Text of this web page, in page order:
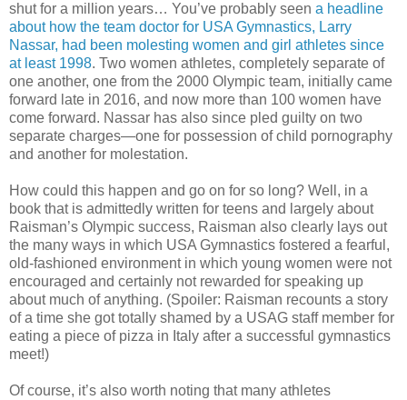
shut for a million years… You’ve probably seen a headline
about how the team doctor for USA Gymnastics, Larry
Nassar, had been molesting women and girl athletes since
at least 1998. Two women athletes, completely separate of
one another, one from the 2000 Olympic team, initially came
forward late in 2016, and now more than 100 women have
come forward. Nassar has also since pled guilty on two
separate charges—one for possession of child pornography
and another for molestation.
How could this happen and go on for so long? Well, in a
book that is admittedly written for teens and largely about
Raisman’s Olympic success, Raisman also clearly lays out
the many ways in which USA Gymnastics fostered a fearful,
old-fashioned environment in which young women were not
encouraged and certainly not rewarded for speaking up
about much of anything. (Spoiler: Raisman recounts a story
of a time she got totally shamed by a USAG staff member for
eating a piece of pizza in Italy after a successful gymnastics
meet!)
Of course, it’s also worth noting that many athletes